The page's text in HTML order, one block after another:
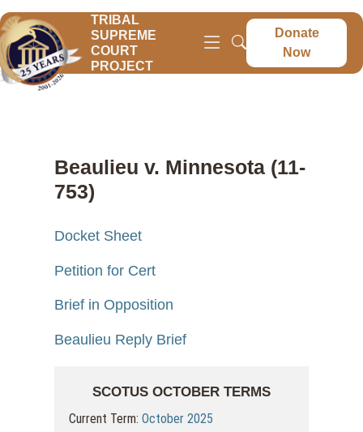
TRIBAL
SUPREME
COURT
PROJECT
Donate
Now
Beaulieu v. Minnesota (11-
753)
Docket Sheet
Petition for Cert
Brief in Opposition
Beaulieu Reply Brief
SCOTUS OCTOBER TERMS
Current Term:October 2025